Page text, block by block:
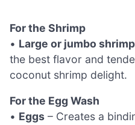
For the Shrimp
• Large or jumbo shrimp
the best flavor and
coconut shrimp delight.
For the Egg Wash
• Eggs – Creates a